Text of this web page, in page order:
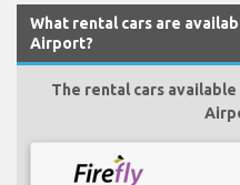
What rental cars are
Airport?
The rental cars